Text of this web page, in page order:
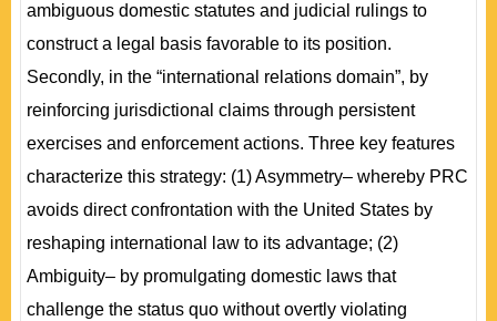
ambiguous domestic statutes and judicial rulings to
construct a legal basis favorable to its position.
Secondly, in the “international relations domain”, by
reinforcing jurisdictional claims through persistent
exercises and enforcement actions. Three key features
characterize this strategy: (1) Asymmetry– whereby PRC
avoids direct confrontation with the United States by
reshaping international law to its advantage; (2)
Ambiguity– by promulgating domestic laws that
challenge the status quo without overtly violating